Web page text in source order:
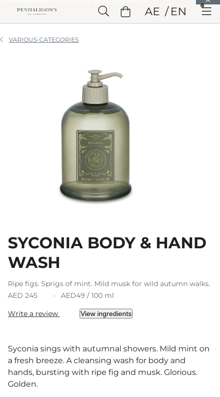
Skip to Header Skip to Main Content Skip to Footer
AE EN
VARIOUS-CATEGORIES
SYCONIA BODY & HAND
WASH
Ripe figs. Sprigs of mint. Mild musk for wild autumn walks.
AED 245
AED49 / 100 ml
Write a review View ingredients
Syconia sings with autumnal showers. Mild mint on
a fresh breeze. A cleansing wash for body and
hands, bursting with ripe fig and musk. Glorious.
Golden.